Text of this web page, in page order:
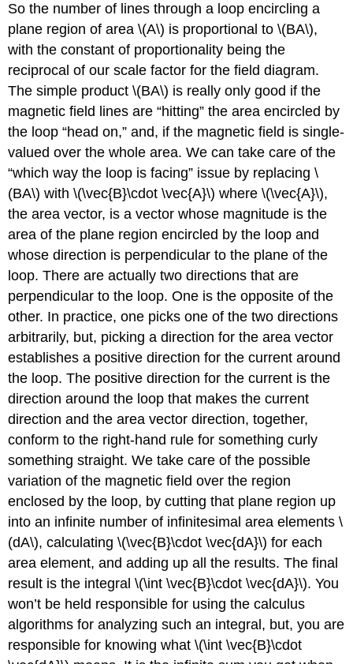
So the number of lines through a loop encircling a
plane region of area \(A\) is proportional to \(BA\),
with the constant of proportionality being the
reciprocal of our scale factor for the field diagram.
The simple product \(BA\) is really only good if the
magnetic field lines are “hitting” the area encircled by
the loop “head on,” and, if the magnetic field is single-
valued over the whole area. We can take care of the
“which way the loop is facing” issue by replacing \
(BA\) with \(\vec{B}\cdot \vec{A}\) where \(\vec{A}\),
the area vector, is a vector whose magnitude is the
area of the plane region encircled by the loop and
whose direction is perpendicular to the plane of the
loop. There are actually two directions that are
perpendicular to the loop. One is the opposite of the
other. In practice, one picks one of the two directions
arbitrarily, but, picking a direction for the area vector
establishes a positive direction for the current around
the loop. The positive direction for the current is the
direction around the loop that makes the current
direction and the area vector direction, together,
conform to the right-hand rule for something curly
something straight. We take care of the possible
variation of the magnetic field over the region
enclosed by the loop, by cutting that plane region up
into an infinite number of infinitesimal area elements \
(dA\), calculating \(\vec{B}\cdot \vec{dA}\) for each
area element, and adding up all the results. The final
result is the integral \(\int \vec{B}\cdot \vec{dA}\). You
won’t be held responsible for using the calculus
algorithms for analyzing such an integral, but, you are
responsible for knowing what \(\int \vec{B}\cdot